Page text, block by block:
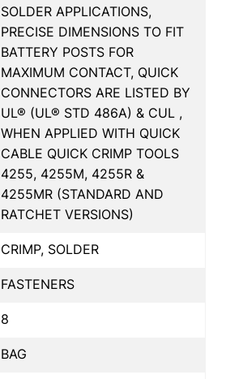
SOLDER APPLICATIONS,
PRECISE DIMENSIONS TO FIT
BATTERY POSTS FOR
MAXIMUM CONTACT, QUICK
CONNECTORS ARE LISTED BY
UL® (UL® STD 486A) & CUL ,
WHEN APPLIED WITH QUICK
CABLE QUICK CRIMP TOOLS
4255, 4255M, 4255R &
4255MR (STANDARD AND
RATCHET VERSIONS)
CRIMP, SOLDER
FASTENERS
8
BAG